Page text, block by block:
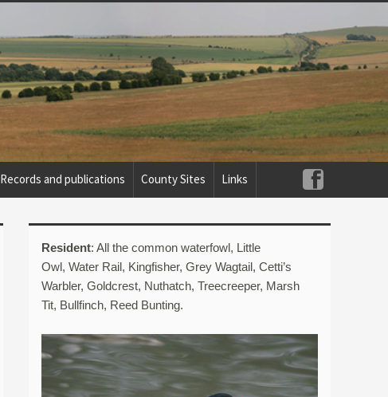
Records and publications County Sites Links
Resident: All the common waterfowl, Little
Owl, Water Rail, Kingfisher, Grey Wagtail, Cetti’s
Warbler, Goldcrest, Nuthatch, Treecreeper, Marsh
Tit, Bullfinch, Reed Bunting.